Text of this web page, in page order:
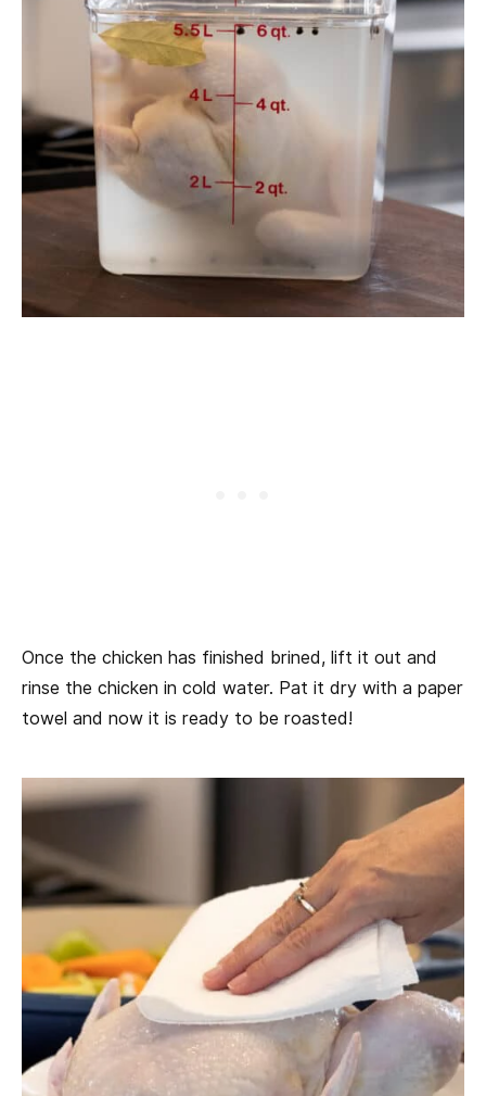
Once the chicken has finished brined, lift it out and
rinse the chicken in cold water. Pat it dry with a paper
towel and now it is ready to be roasted!